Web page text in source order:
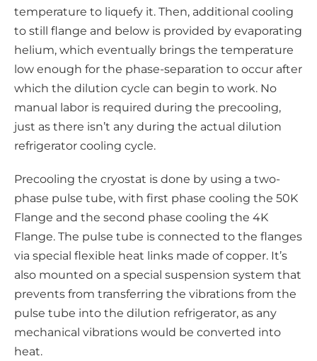
temperature to liquefy it. Then, additional cooling
to still flange and below is provided by evaporating
helium, which eventually brings the temperature
low enough for the phase-separation to occur after
which the dilution cycle can begin to work. No
manual labor is required during the precooling,
just as there isn’t any during the actual dilution
refrigerator cooling cycle.
Precooling the cryostat is done by using a two-
phase pulse tube, with first phase cooling the 50K
Flange and the second phase cooling the 4K
Flange. The pulse tube is connected to the flanges
via special flexible heat links made of copper. It’s
also mounted on a special suspension system that
prevents from transferring the vibrations from the
pulse tube into the dilution refrigerator, as any
mechanical vibrations would be converted into
heat.